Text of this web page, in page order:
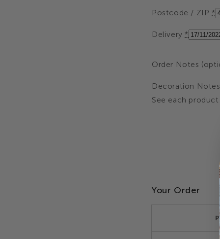
Postcode / ZIP *
Delivery*
Order Notes
Decoration
See each
Your Order